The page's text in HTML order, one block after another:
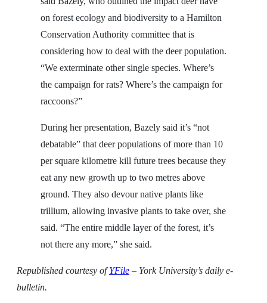
on forest ecology and biodiversity to a Hamilton
Conservation Authority committee that is
considering how to deal with the deer population.
“We exterminate other single species. Where’s
the campaign for rats? Where’s the campaign for
raccoons?”
During her presentation, Bazely said it’s “not
debatable” that deer populations of more than 10
per square kilometre kill future trees because they
eat any new growth up to two metres above
ground. They also devour native plants like
trillium, allowing invasive plants to take over, she
said. “The entire middle layer of the forest, it’s
not there any more,” she said.
Republished courtesy ofYFile – York University’s daily e-
bulletin.